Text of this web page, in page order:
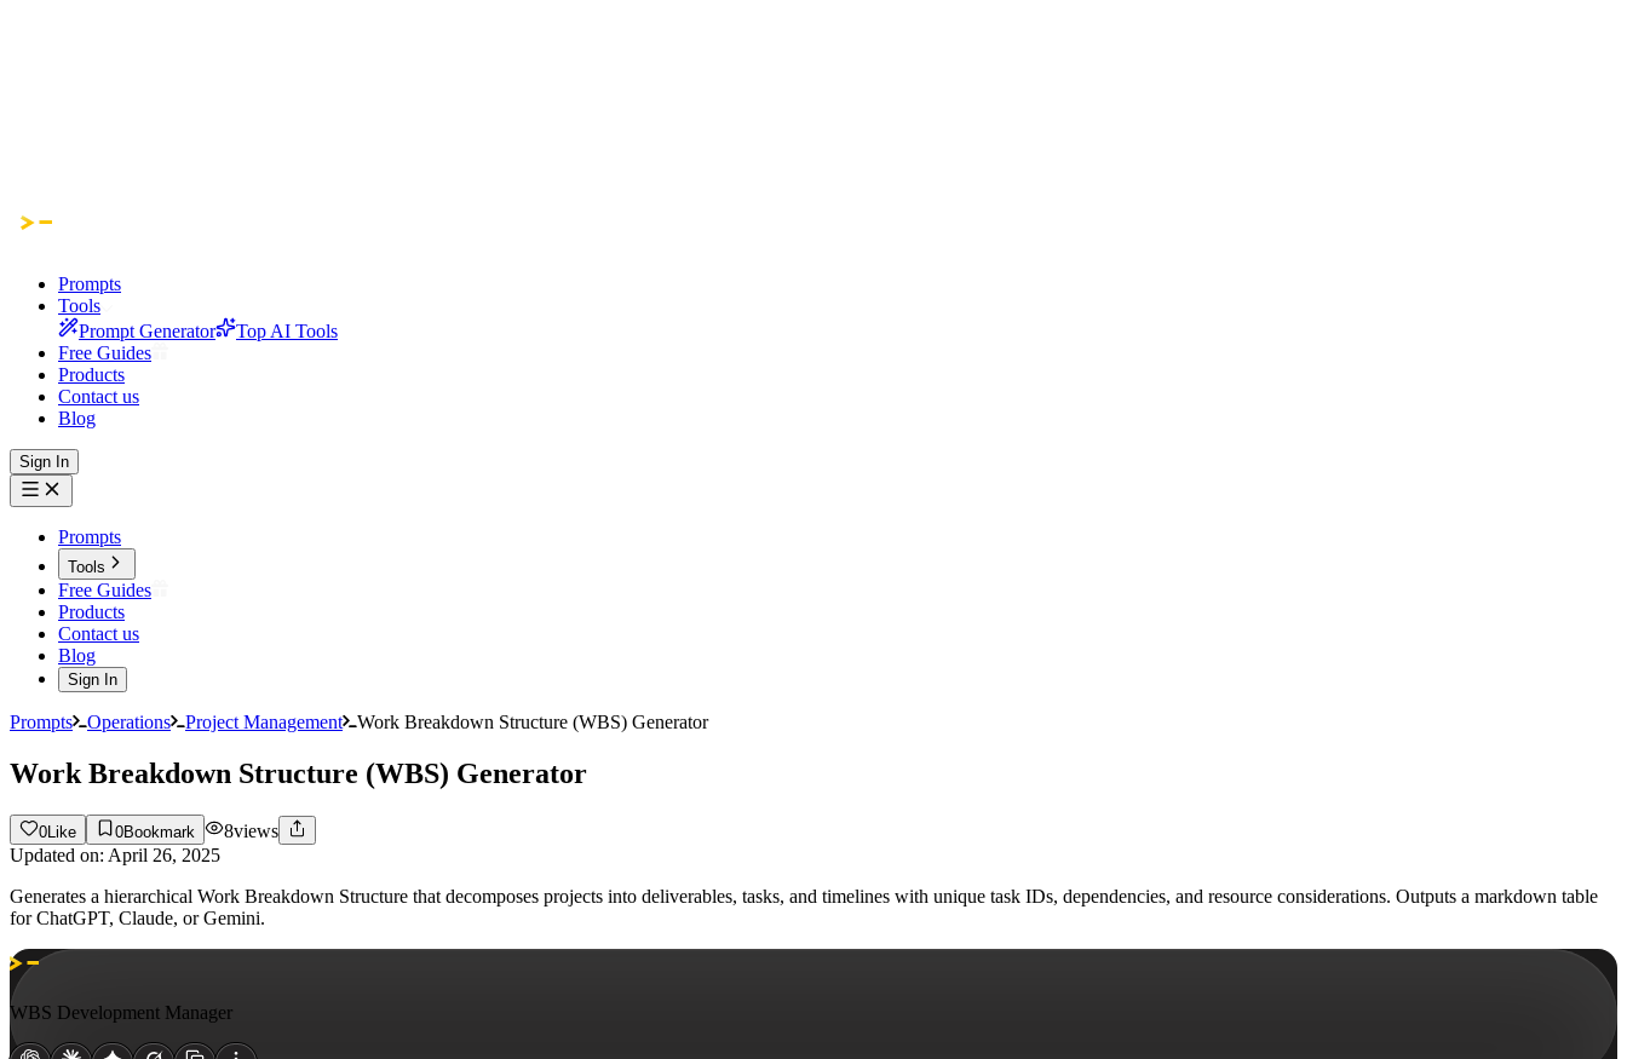
Prompts
Tools
Prompt Generator
Top AI Tools
Free Guides
Products
Contact us
Blog
Sign In
Prompts
Tools
Free Guides
Products
Contact us
Blog
Sign In
Prompts Operations Project Management Work Breakdown Structure (WBS) Generator
Work Breakdown Structure (WBS) Generator
0 Like 0Bookmark 8views
Updated on: April 26, 2025
Generates a hierarchical Work Breakdown Structure that decomposes projects into deliverables, tasks, and timelines with unique task IDs, dependencies, and resource considerations. Outputs a markdown table
for ChatGPT, Claude, or Gemini.
WBS Development Manager